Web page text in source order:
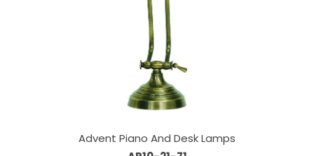
Advent Piano And Desk Lamps